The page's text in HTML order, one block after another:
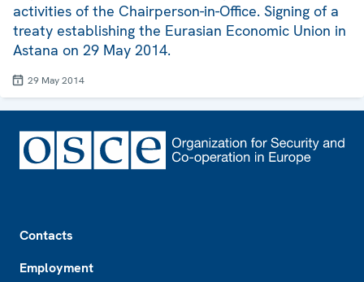
activities of the Chairperson-in-Office. Signing of a
treaty establishing the Eurasian Economic Union in
Astana on 29 May 2014.
29 May 2014
Contacts
Employment